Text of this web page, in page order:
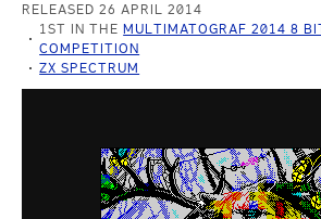
RELEASED 26 APRIL 2014
1ST IN THEMULTIMATOGRAF 2014 8
COMPETITION
ZX SPECTRUM